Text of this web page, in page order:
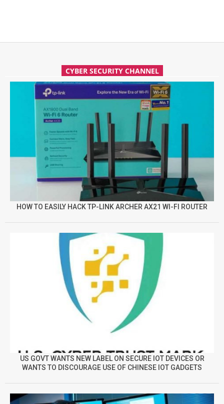
CYBER SECURITY CHANNEL
HOW TO EASILY HACK TP-LINK ARCHER AX21 WI-FI ROUTER
US GOVT WANTS NEW LABEL ON SECURE IOT DEVICES OR
WANTS TO DISCOURAGE USE OF CHINESE IOT GADGETS